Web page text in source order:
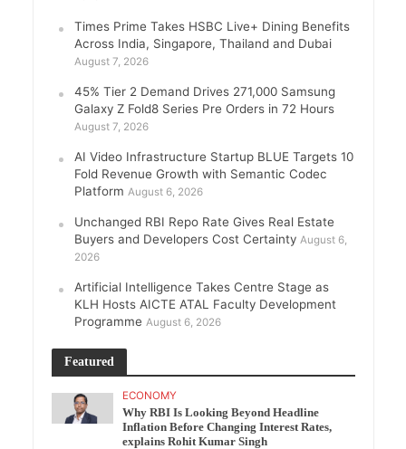
Times Prime Takes HSBC Live+ Dining Benefits
Across India, Singapore, Thailand and Dubai
August 7, 2026
45% Tier 2 Demand Drives 271,000 Samsung
Galaxy Z Fold8 Series Pre Orders in 72 Hours
August 7, 2026
AI Video Infrastructure Startup BLUE Targets 10
Fold Revenue Growth with Semantic Codec
Platform August 6, 2026
Unchanged RBI Repo Rate Gives Real Estate
Buyers and Developers Cost Certainty August 6,
2026
Artificial Intelligence Takes Centre Stage as
KLH Hosts AICTE ATAL Faculty Development
Programme August 6, 2026
Featured
ECONOMY
Why RBI Is Looking Beyond Headline
Inflation Before Changing Interest Rates,
explains Rohit Kumar Singh